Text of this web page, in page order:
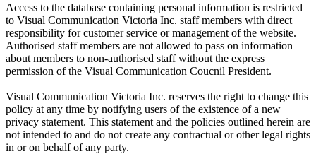
Access to the database containing personal information is restricted
to Visual Communication Victoria Inc. staff members with direct
responsibility for customer service or management of the website.
Authorised staff members are not allowed to pass on information
about members to non-authorised staff without the express
permission of the Visual Communication Coucnil President.
Visual Communication Victoria Inc. reserves the right to change this
policy at any time by notifying users of the existence of a new
privacy statement. This statement and the policies outlined herein are
not intended to and do not create any contractual or other legal rights
in or on behalf of any party.